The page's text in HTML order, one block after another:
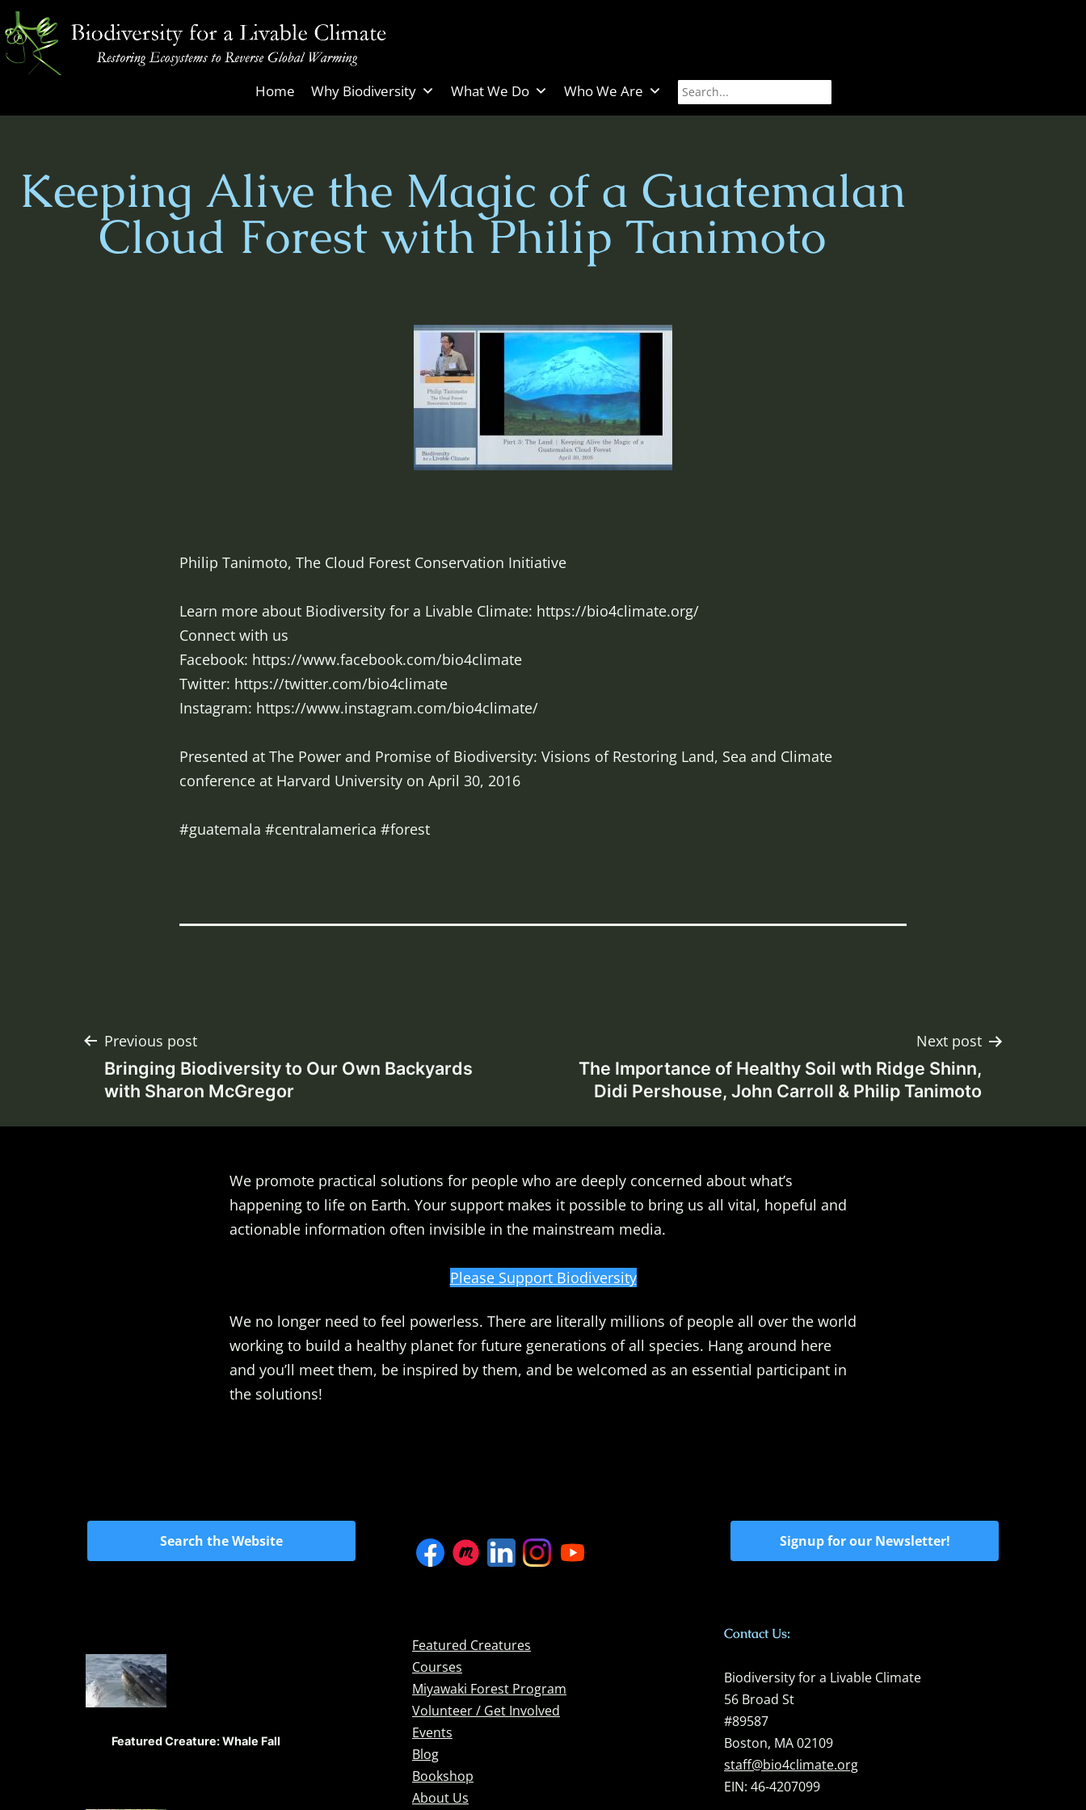
Skip
to
content
for
Climate
Home Why Biodiversity What We Do Who We Are
Keeping Alive the Magic of a Guatemalan
Cloud Forest with Philip Tanimoto
Philip Tanimoto, The Cloud Forest Conservation Initiative
Learn more about Biodiversity for a Livable Climate: https://bio4climate.org/
Connect with us
Facebook: https://www.facebook.com/bio4climate
Twitter: https://twitter.com/bio4climate
Instagram: https://www.instagram.com/bio4climate/
Presented at The Power and Promise of Biodiversity: Visions of Restoring Land, Sea and Climate
conference at Harvard University on April 30, 2016
#guatemala #centralamerica #forest
Post
navigation
Previous post
Bringing Biodiversity to Our Own Backyards
with Sharon McGregor
Next post
The Importance of Healthy Soil wth Ridge Shinn,
Didi Pershouse, John Carroll & Philip Tanimoto
We promote practical solutions for people who are deeply concerned about what’s
happening to life on Earth. Your support makes it possible to bring us all vital, hopeful and
actionable information often invisible in the mainstream media.
Please Support Biodiversity
We no longer need to feel powerless. There are literally millions of people all over the world
working to build a healthy planet for future generations of all species. Hang around here
and you’ll meet them, be inspired by them, and be welcomed as an essential participant in
the solutions!
Search the Website Signup for our Newsletter!
Featured Creature: Whale Fall
Featured Creatures
Courses
Miyawaki Forest Program
Volunteer / Get Involved
Events
Blog
Bookshop
About Us
Contact Us:
Biodiversity for a Livable Climate
56 Broad St
#89587
Boston, MA 02109
staff@bio4climate.org
EIN: 46-4207099